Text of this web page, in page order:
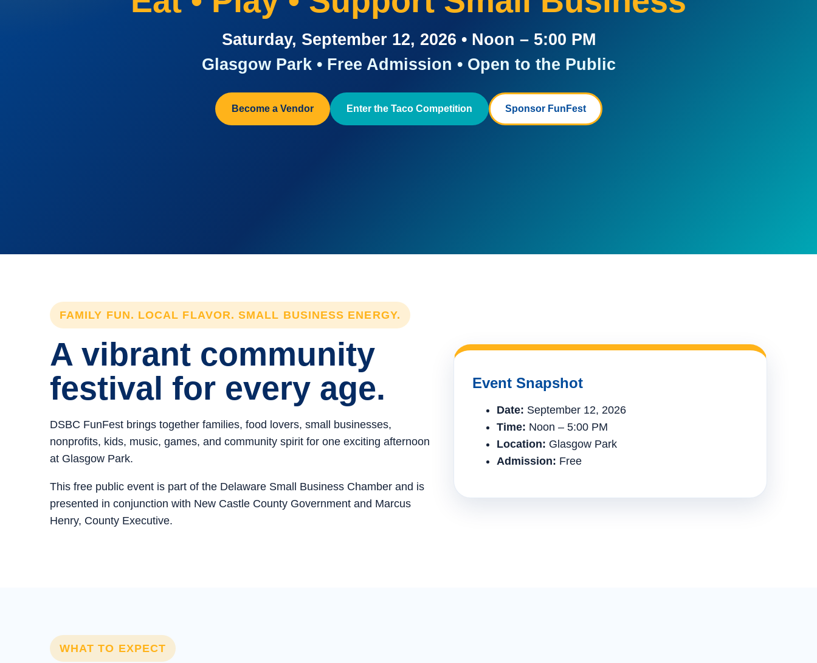
Saturday, September 12, 2026 • Noon – 5:00 PM
Glasgow Park • Free Admission • Open to the Public
Become a Vendor Enter the Taco Competition Sponsor FunFest
FAMILY FUN. LOCAL FLAVOR. SMALL BUSINESS ENERGY.
A vibrant community
festival for every age.
DSBC FunFest brings together families, food lovers, small businesses,
nonprofits, kids, music, games, and community spirit for one exciting afternoon
at Glasgow Park.
This free public event is part of the Delaware Small Business Chamber and is
presented in conjunction with New Castle County Government and Marcus
Henry, County Executive.
Event Snapshot
Date: September 12, 2026
Time: Noon – 5:00 PM
Location: Glasgow Park
Admission: Free
WHAT TO EXPECT